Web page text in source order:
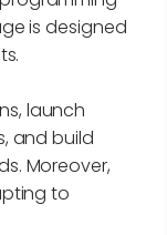
is designed
launch
and build
Moreover,
to